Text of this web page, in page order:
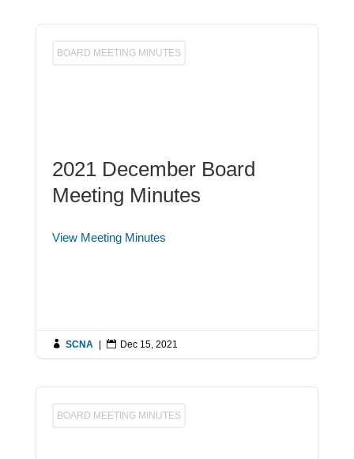
BOARD MEETING MINUTES
2021 December Board
Meeting Minutes
View Meeting Minutes
 SCNA |  Dec 15, 2021
BOARD MEETING MINUTES